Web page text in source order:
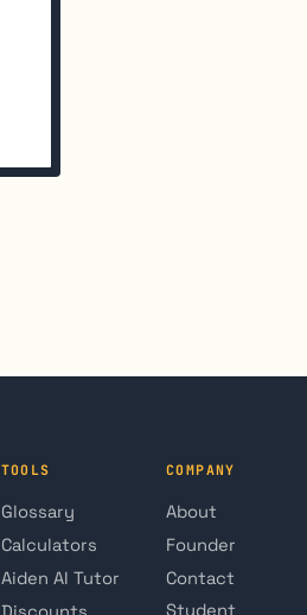
TOOLS
Glossary
Calculators
Aiden AI Tutor
COMPANY
About
Founder
Contact
Student